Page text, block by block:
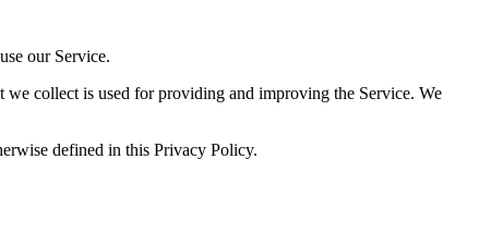
our Service.
collect is used for providing and improving the Service. We
defined in this Privacy Policy.